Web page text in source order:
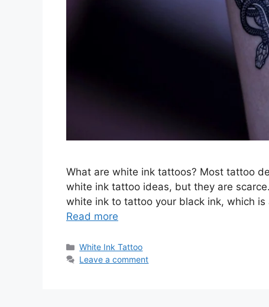
What are white ink tattoos? Most tattoo
white ink tattoo ideas, but they are
white ink to tattoo your black ink, which
Read more
Categories
White Ink Tattoo
Leave a comment